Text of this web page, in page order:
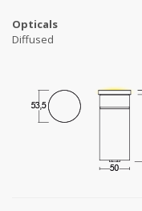
Opticals
Diffused